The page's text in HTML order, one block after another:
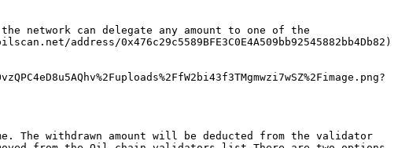
network can delegate any amount to one of the
0x476c29c5589BFE3C0E4A509bb92545882bb4Db82)
The withdrawn amount will be deducted from the validator